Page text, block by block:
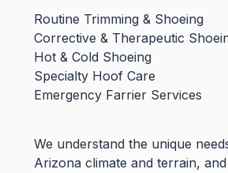
Routine Trimming & Shoeing
Corrective & Therapeutic
Hot & Cold Shoeing
Specialty Hoof Care
Emergency Farrier Services
We understand the unique
Arizona climate and terrain,